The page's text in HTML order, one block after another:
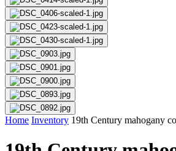
Home Inventory 19th Century mahogany